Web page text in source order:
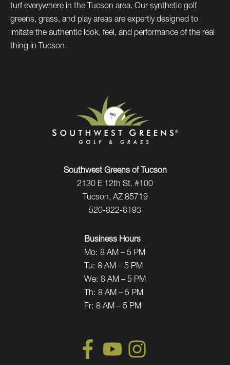
turf everywhere in the Tucson area. Our synthetic golf
greens, grass, and play areas are expertly designed to
imitate the authentic look, feel, and performance of the real
thing in Tucson.
Southwest Greens of Tucson
2130 E 12th St. #100
Tucson, AZ 85719
520-822-8193
Business Hours
Mo: 8 AM – 5 PM
Tu: 8 AM – 5 PM
We: 8 AM – 5 PM
Th: 8 AM – 5 PM
Fr: 8 AM – 5 PM